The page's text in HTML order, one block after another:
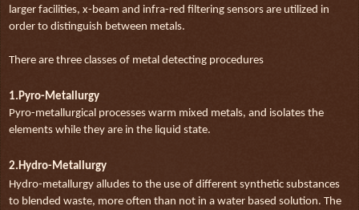
larger facilities, x-beam and infra-red filtering sensors are utilized in
order to distinguish between metals.
There are three classes of metal detecting procedures
1.Pyro-Metallurgy
Pyro-metallurgical processes warm mixed metals, and isolates the
elements while they are in the liquid state.
2.Hydro-Metallurgy
Hydro-metallurgy alludes to the use of different synthetic substances
to blended waste, more often than not in a water based solution. The